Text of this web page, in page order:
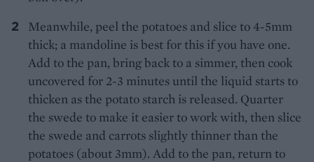
Meanwhile, peel the potatoes and slice to 4-5mm
thick; a mandoline is best for this if you have one.
Add to the pan, bring back to a simmer, then cook
uncovered for 2-3 minutes until the liquid starts to
thicken as the potato starch is released. Quarter
the swede to make it easier to work with, then slice
the swede and carrots slightly thinner than the
potatoes (about 3mm). Add to the pan, return to